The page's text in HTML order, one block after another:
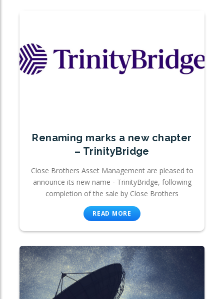
Renaming marks a new chapter
– TrinityBridge
Close Brothers Asset Management are pleased to
announce its new name - TrinityBridge, following
completion of the sale by Close Brothers
READ MORE